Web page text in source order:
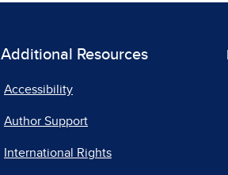
Additional Resources
Accessibility
Author Support
International Rights